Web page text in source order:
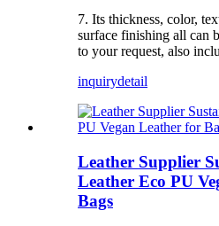
7. Its thickness, color,
surface finishing all can
to your request, also
inquirydetail
Leather Supplier
Leather Eco PU
Bags